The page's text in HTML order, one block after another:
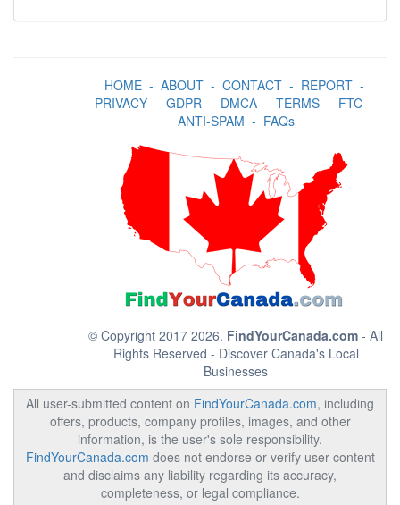
HOME- ABOUT- CONTACT- REPORT-
PRIVACY- GDPR- DMCA- TERMS- FTC-
ANTI-SPAM - FAQs
© Copyright 2017 2026. FindYourCanada.com - All
Rights Reserved - Discover Canada's Local
Businesses
All user-submitted content on FindYourCanada.com, including
offers, products, company profiles, images, and other
information, is the user's sole responsibility.
FindYourCanada.com does not endorse or verify user content
and disclaims any liability regarding its accuracy,
completeness, or legal compliance.